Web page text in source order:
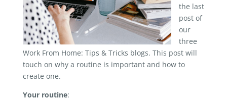
the last
post of
our
three
Work From Home: Tips & Tricks blogs. This post will
touch on why a routine is important and how to
create one.
Your routine: